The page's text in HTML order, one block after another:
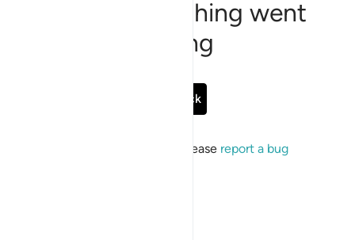
Sorry, something went
wrong
Go Back
If the issue persists, please report a bug